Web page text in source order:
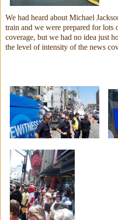
We had heard about Michael
train and we were prepared for lots
coverage, but we had no idea just
the level of intensity of the news